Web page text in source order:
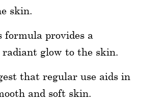
skin.
formula provides a
glow to the skin.
that regular use aids in
and soft skin.